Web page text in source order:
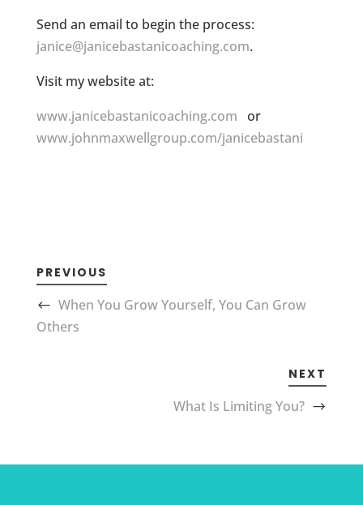
Send an email to begin the process:
janice@janicebastanicoaching.com.
Visit my website at:
www.janicebastanicoaching.com or
www.johnmaxwellgroup.com/janicebastani
PREVIOUS
When You Grow Yourself, You Can Grow
Others
NEXT
What Is Limiting You?